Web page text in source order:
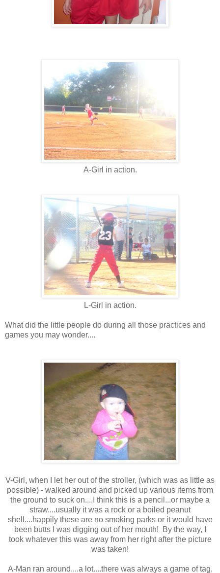
A-Girl in action.
L-Girl in action.
What did the little people do during all those practices and
games you may wonder....
V-Girl, when I let her out of the stroller, (which was as little as
possible) - walked around and picked up various items from
the ground to suck on....I think this is a pencil...or maybe a
straw....usually it was a rock or a boiled peanut
shell....happily these are no smoking parks or it would have
been butts I was digging out of her mouth! By the way, I
took whatever this was away from her right after the picture
was taken!
A-Man ran around....a lot....there was always a game of tag,